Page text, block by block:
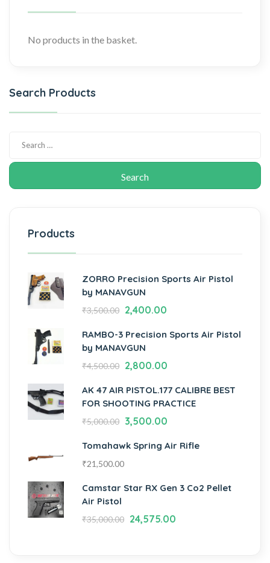
No products in the basket.
Search Products
Products
ZORRO Precision Sports Air Pistol
by MANAVGUN
₹3,500.00 2,400.00
RAMBO-3 Precision Sports Air Pistol
by MANAVGUN
₹4,500.00 2,800.00
AK 47 AIR PISTOL.177 CALIBRE BEST
FOR SHOOTING PRACTICE
₹5,000.00 3,500.00
Tomahawk Spring Air Rifle
₹21,500.00
Camstar Star RX Gen 3 Co2 Pellet
Air Pistol
₹35,000.00 24,575.00